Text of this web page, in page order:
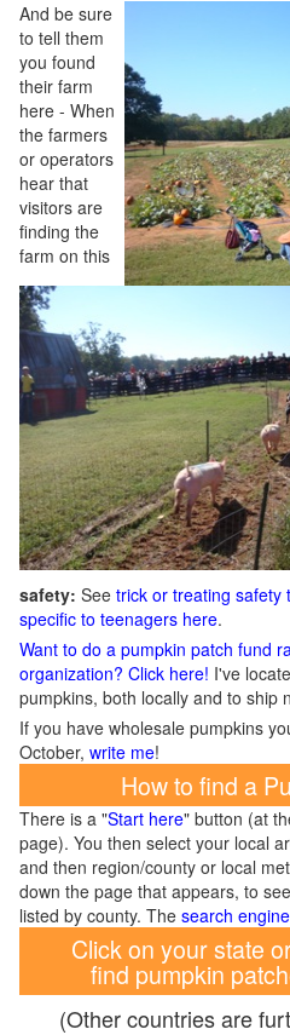
And be sure
to tell them
you found
their farm
here - When
the farmers
or operators
hear that
visitors are
finding the
farm on this
safety: See trick or treating safety
specific to teenagers here.
Want to do a pumpkin patch fund
organization? Click here! I've
pumpkins, both locally and to ship
If you have wholesale pumpkins
October, write me!
How to find a
There is a "Start here" button (at
page). You then select your local
and then region/county or local
down the page that appears, to
listed by county. The search engine
Click on your state
find pumpkin
(Other countries are